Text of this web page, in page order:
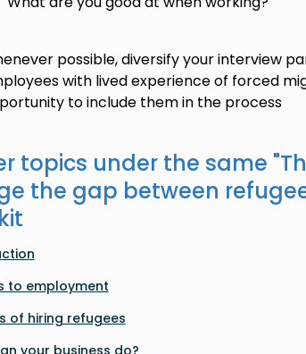
possible, diversify your interview
with lived experience of forced
to include them in the process
topics under the same "
the gap between
to employment
of hiring refugees
your business do?